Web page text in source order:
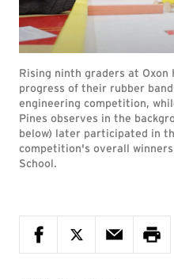
Rising ninth graders at
progress of their rubber
engineering competition,
Pines observes in the
below) later participated in
competition's overall
School.